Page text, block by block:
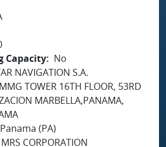
Capacity
No
NAVIGATION S.A.
MMG TOWER 16TH FLOOR, 53RD
MARBELLA,PANAMA,
Panama (PA)
MRS CORPORATION